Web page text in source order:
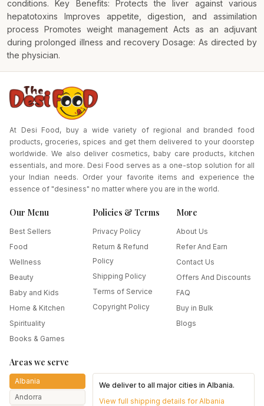
conditions. Key Benefits: Protects the liver against various
hepatotoxins Improves appetite, digestion, and assimilation
process Promotes weight management Acts as an adjuvant
during prolonged illness and recovery Dosage: As directed by
the physician.
At Desi Food, buy a wide variety of regional and branded food
products, groceries, spices and get them delivered to your doorstep
worldwide. We also deliver cosmetics, baby care products, kitchen
essentials, and more. Desi Food serves as a one-stop solution for all
your Indian needs. Order your favorite items and experience the
essence of "desiness" no matter where you are in the world.
Our Menu
Best Sellers
Food
Wellness
Beauty
Baby and Kids
Home & Kitchen
Spirituality
Books & Games
Policies & Terms
Privacy Policy
Return & Refund
Policy
Shipping Policy
Terms of Service
Copyright Policy
More
About Us
Refer And Earn
Contact Us
Offers And Discounts
FAQ
Buy in Bulk
Blogs
Areas we serve
Albania
Andorra
We deliver to all major cities inAlbania.
View full shipping details forAlbania